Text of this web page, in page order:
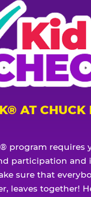
AT CHUCK
program requires
participation and
sure that
leaves together!